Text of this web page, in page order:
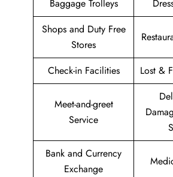
Baggage Trolleys
Shops and Duty Free
Stores
Check-in Facilities Lost &
Meet-and-greet
Service
Bank and Currency
Exchange